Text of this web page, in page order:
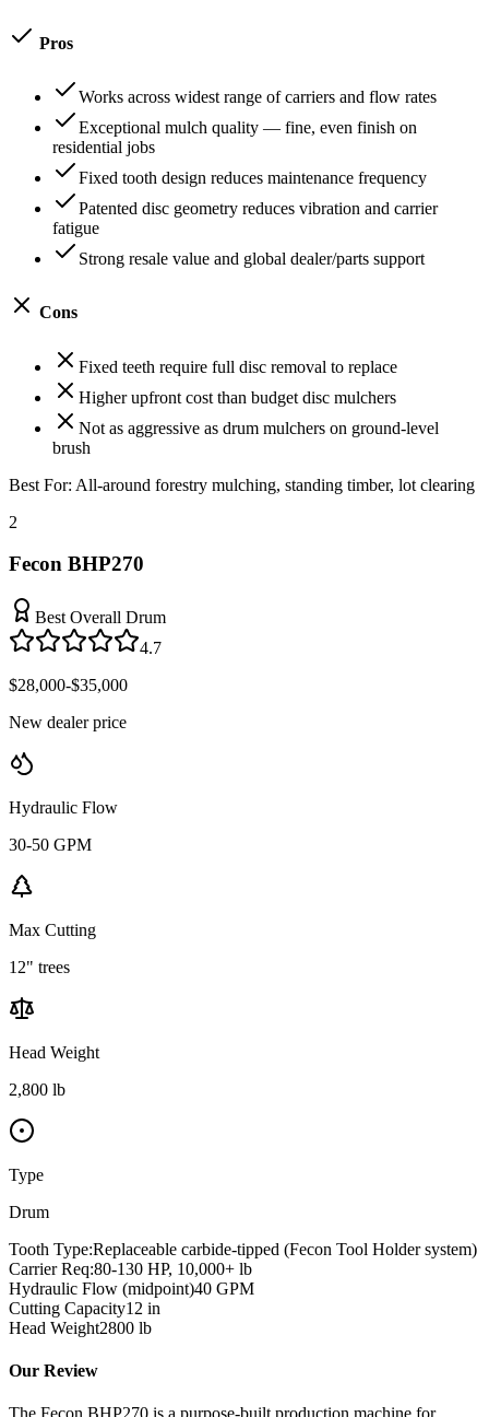
Pros
Works across widest range of carriers and flow rates
Exceptional mulch quality — fine, even finish on
residential jobs
Fixed tooth design reduces maintenance frequency
Patented disc geometry reduces vibration and carrier
fatigue
Strong resale value and global dealer/parts support
Cons
Fixed teeth require full disc removal to replace
Higher upfront cost than budget disc mulchers
Not as aggressive as drum mulchers on ground-level
brush
Best For: All-around forestry mulching, standing timber, lot clearing
2
Fecon BHP270
Best Overall Drum
4.7
$28,000-$35,000
New dealer price
Hydraulic Flow
30-50 GPM
Max Cutting
12" trees
Head Weight
2,800 lb
Type
Drum
Tooth Type:Replaceable carbide-tipped (Fecon Tool Holder system)
Carrier Req:80-130 HP, 10,000+ lb
Hydraulic Flow (midpoint)40 GPM
Cutting Capacity12 in
Head Weight2800 lb
Our Review